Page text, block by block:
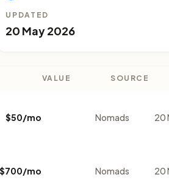
UPDATED
20 May 2026
VALUE SOURCE
$50/mo Nomads 20
$700/mo Nomads 20